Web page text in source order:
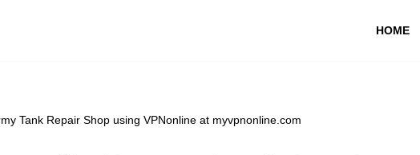
HOME
Tank Repair Shop using VPNonline at myvpnonline.com